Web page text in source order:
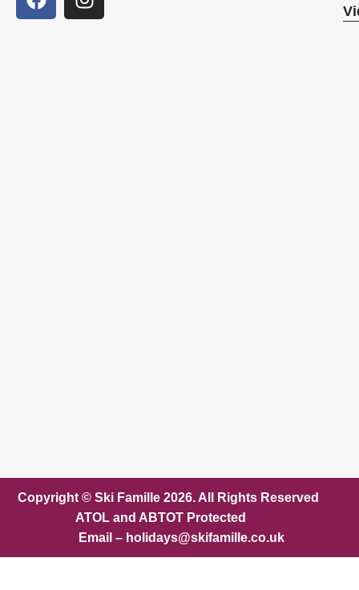
Copyright © Ski Famille 2026. All Rights Reserved
ATOL and ABTOT Protected
Email – holidays@skifamille.co.uk